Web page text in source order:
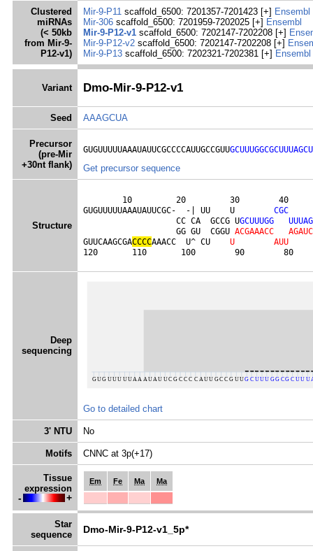
Clustered
miRNAs
(< 50kb
from Mir-9-
P12-v1)
Mir-9-P11 scaffold_6500: 7201357-7201423 [+] Ensembl
Mir-306 scaffold_6500: 7201959-7202025 [+] Ensembl
Mir-9-P12-v1 scaffold_6500: 7202147-7202208 [+]
Mir-9-P12-v2 scaffold_6500: 7202147-7202208 [+]
Mir-9-P13 scaffold_6500: 7202321-7202381 [+] Ensembl
Variant Dmo-Mir-9-P12-v1
Seed AAAGCUA
Precursor
(pre-Mir
+30nt flank)
GUGUUUUUAAAUAUUCGCCCCAUUGCCGUU
Get precursor sequence
Structure
10         20         30        40
GUGUUUUUAAAUAUUCGC-  -| UU    U CGC
                   CC CA  GCCG U
GCUUUGG UUUAG
                   GG GU  CGGU
ACGAAACC AGAUC
GUUCAAGCGACCCCAAACC  U^ CU U AUU
120       110       100        90        80
Deep
sequencing
Go to detailed chart
3' NTU No
Motifs CNNC at 3p(+17)
Tissue
expression
- +
Em Fe Ma Ma
Star
sequence
Dmo-Mir-9-P12-v1_5p*